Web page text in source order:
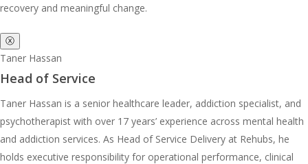
recovery and meaningful change.
ⓧ
Taner Hassan
Head of Service
Taner Hassan is a senior healthcare leader, addiction specialist, and
psychotherapist with over 17 years’ experience across mental health
and addiction services. As Head of Service Delivery at Rehubs, he
holds executive responsibility for operational performance, clinical